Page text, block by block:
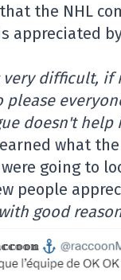
the NHL
appreciated
very difficult, if
please
doesn't help
what
going to
people
with good